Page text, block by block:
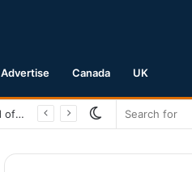
Advertise Canada UK
San Jose Earthquakes Crush Club Necaxa 5-0 to Secure Spot in Leagues Cup Round of 16
Switch